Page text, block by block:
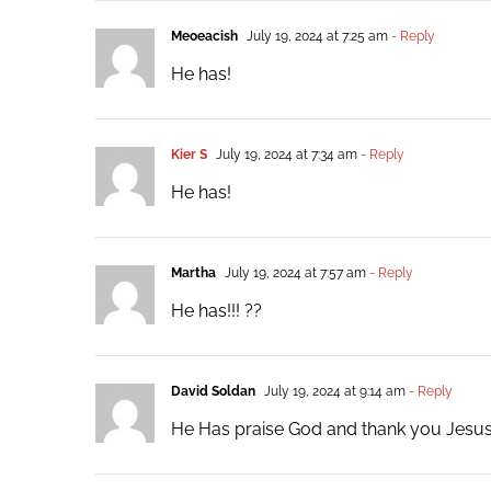
Meoeacish July 19, 2024 at 7:25 am- Reply
He has!
Kier S July 19, 2024 at 7:34 am- Reply
He has!
Martha July 19, 2024 at 7:57 am- Reply
He has!!! ??
David Soldan July 19, 2024 at 9:14 am- Reply
He Has praise God and thank you